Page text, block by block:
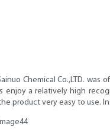
Chemical Co.,LTD.
enjoy a relatively high
product very easy to use.